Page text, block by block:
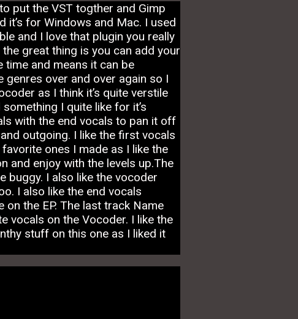
put the VST togther and Gimp
for Windows and Mac. I used
and I love that plugin you really
great thing is you can add your
and means it can be
over and over again so I
as I think it’s quite verstile
I quite like for it’s
with the end vocals to pan it off
outgoing. I like the first vocals
ones I made as I like the
and enjoy with the levels up.The
buggy. I also like the vocoder
I also like the end vocals
the EP. The last track Name
vocals on the Vocoder. I like the
stuff on this one as I liked it